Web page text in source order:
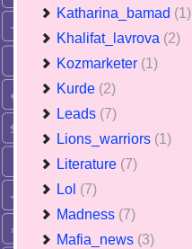
Katharina_bamad (1)
Khalifat_lavrova (2)
Kozmarketer (1)
Kurde (2)
Leads (7)
Lions_warriors (1)
Literature (7)
Lol (7)
Madness (7)
Mafia_news (3)